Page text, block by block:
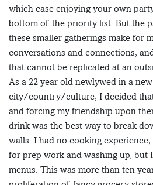
which case enjoying your own
bottom of the priority list. But the
these smaller gatherings make for
conversations and connections,
that cannot be replicated at an
As a 22 year old newlywed in a new
city/country/culture, I decided
and forcing my friendship upon
drink was the best way to break
walls. I had no cooking
for prep work and washing up, but
menus. This was more than ten